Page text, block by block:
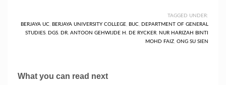
TAGGED UNDER:
BERJAYA UC BERJAYA UNIVERSITY COLLEGE BUC
DEPARTMENT OF GENERAL
STUDIES
DGS DR. ANTOON GEHWIJDE H. DE RYCKER NUR HARIZAH BINTI
MOHD FAIZ ONG SU SIEN
What you can read next